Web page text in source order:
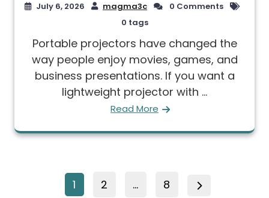
July 6, 2026 magma3c
0 Comments
0 tags
Portable projectors have changed the
way people enjoy movies, games, and
business presentations. If you want a
lightweight projector with ...
Read More
1 2 … 8